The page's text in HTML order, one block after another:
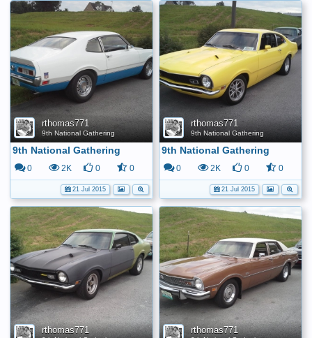
rthomas771
9th National Gathering
9th National Gathering
0 2K 0 0
21 Jul 2015
rthomas771
9th National Gathering
9th National Gathering
0 2K 0 0
21 Jul 2015
rthomas771 rthomas771